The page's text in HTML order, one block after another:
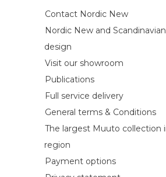
Contact Nordic New
Nordic New and Scandinavian
design
Visit our showroom
Publications
Full service delivery
General terms & Conditions
The largest Muuto collection
region
Payment options